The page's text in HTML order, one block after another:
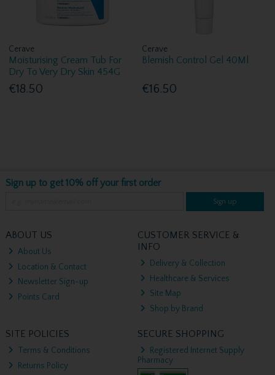
Cerave
Moisturising Cream Tub For
Dry To Very Dry Skin 454G
€18.50
Cerave
Blemish Control Gel 40Ml
€16.50
Sign up to get 10% off your first order
Sign up
ABOUT US
About Us
Location & Contact
Newsletter Sign-up
Points Card
CUSTOMER SERVICE &
INFO
Delivery & Collection
Healthcare & Services
Site Map
Shop by Brand
SITE POLICIES
Terms & Conditions
Returns Policy
SECURE SHOPPING
Registered Internet Supply
Pharmacy